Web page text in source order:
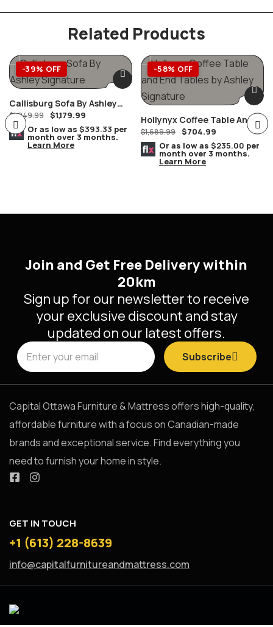
reclining
loveseat with
console is
it looks.
Designed to
put you in
the lap of
generously
scaled
Related Products
-39% OFF
Callisburg Sofa By Ashley
Furniture
$1,949.99 $1,179.99
Or as low as $393.33 per
month over 3 months.
Learn More
-58% OFF
Hollynyx Coffee Table And
End Tables By Ashley
Furniture
$1,689.99 $704.99
Or as low as $235.00 per
month over 3 months.
Learn More
Join and Get Free Delivery within
20km
Sign up for our newsletter to receive
your exclusive discount and stay
updated on our latest offers.
Subscribe
Capital Ottawa Furniture & Mattress offers high-quality,
affordable furniture with a focus on Canadian-made
brands and exceptional service. Find everything you
need to furnish your home in style.
GET IN TOUCH
+1 (613) 228-8639
info@capitalfurnitureandmattress.com